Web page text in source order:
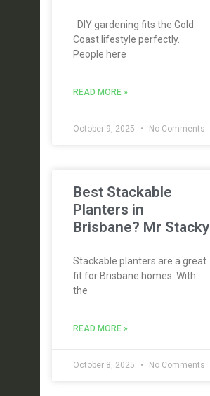
DIY gardening fits the Gold
Coast lifestyle perfectly.
People here
READ MORE »
October 9, 2025 No Comments
Best Stackable
Planters in
Brisbane? Mr Stacky
Stackable planters are a great
fit for Brisbane homes. With
the
READ MORE »
October 8, 2025 No Comments